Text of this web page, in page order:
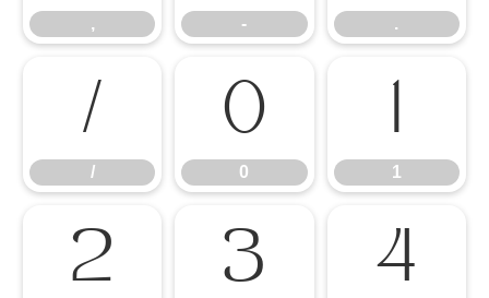
, - .
/
/
0
0 1
2 3 4